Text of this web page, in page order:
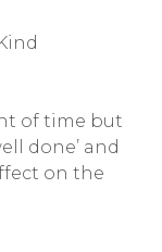
of time but
done’ and
on the